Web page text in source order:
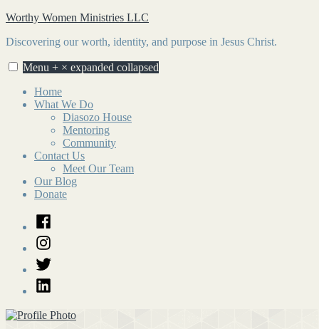
Skip
content
Worthy Women Ministries LLC
Discovering our worth, identity, and purpose in Jesus Christ.
Menu + × expanded collapsed
Home
What We Do
Diasozo House
Mentoring
Community
Contact Us
Meet Our Team
Our Blog
Donate
Facebook
Instagram
Twitter
LinkedIn